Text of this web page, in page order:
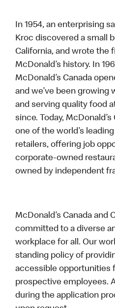
In 1954, an enterprising
Kroc discovered a small
California, and wrote the
McDonald’s history. In
McDonald’s Canada
and we’ve been
and serving quality food
since. Today,
one of the world’s
retailers, offering job
corporate-owned
owned by independent
McDonald’s Canada and
committed to a diverse
workplace for all. Our
standing policy of
accessible opportunities
prospective employees.
during the application